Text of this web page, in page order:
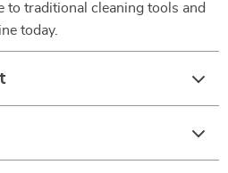
to traditional cleaning tools and
today.